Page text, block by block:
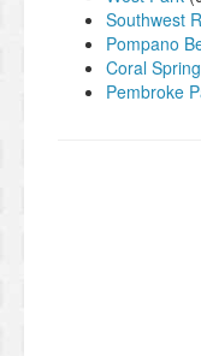
Southwest
Pompano
Coral
Pembroke